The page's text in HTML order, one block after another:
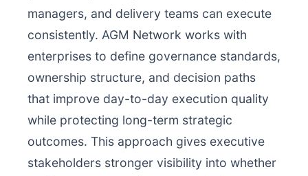
managers, and delivery teams can execute
consistently. AGM Network works with
enterprises to define governance standards,
ownership structure, and decision paths
that improve day-to-day execution quality
while protecting long-term strategic
outcomes. This approach gives executive
stakeholders stronger visibility into whether